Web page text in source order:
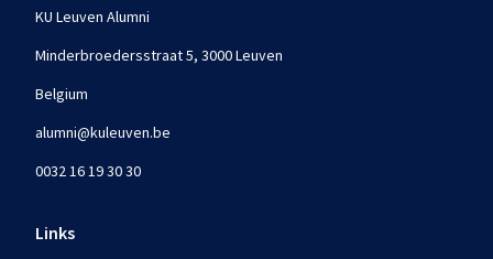
KU Leuven Alumni
Minderbroedersstraat 5, 3000 Leuven
Belgium
alumni@kuleuven.be
0032 16 19 30 30
Links